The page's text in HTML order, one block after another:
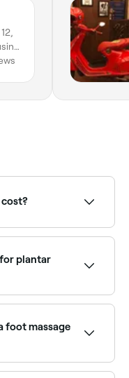
cost?
plantar
specialists near
foot massage